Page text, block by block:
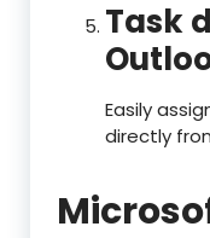
Task
Easily
directly